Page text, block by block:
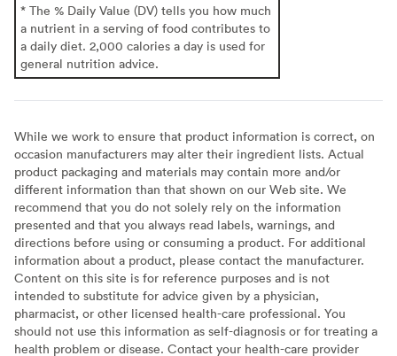
* The % Daily Value (DV) tells you how much
a nutrient in a serving of food contributes to
a daily diet. 2,000 calories a day is used for
general nutrition advice.
While we work to ensure that product information is correct, on
occasion manufacturers may alter their ingredient lists. Actual
product packaging and materials may contain more and/or
different information than that shown on our Web site. We
recommend that you do not solely rely on the information
presented and that you always read labels, warnings, and
directions before using or consuming a product. For additional
information about a product, please contact the manufacturer.
Content on this site is for reference purposes and is not
intended to substitute for advice given by a physician,
pharmacist, or other licensed health-care professional. You
should not use this information as self-diagnosis or for treating a
health problem or disease. Contact your health-care provider